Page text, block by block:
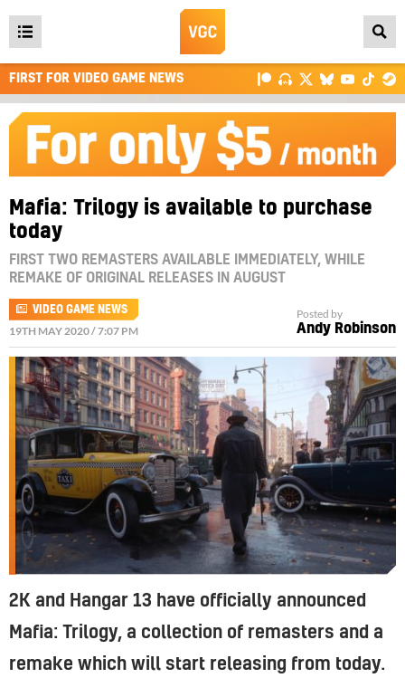
Open
main
menu
FIRST FOR VIDEO GAME NEWS
Mafia: Trilogy is available to purchase
today
FIRST TWO REMASTERS AVAILABLE IMMEDIATELY, WHILE
REMAKE OF ORIGINAL RELEASES IN AUGUST
VIDEO GAME NEWS
19TH MAY 2020 / 7:07 PM
Posted by
Andy Robinson
2K and Hangar 13 have officially announced
Mafia: Trilogy, a collection of remasters and a
remake which will start releasing from today.